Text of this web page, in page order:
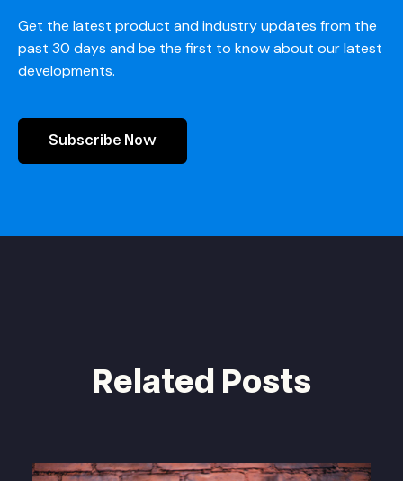
Get the latest product and industry updates from the
past 30 days and be the first to know about our latest
developments.
Subscribe Now
Related Posts